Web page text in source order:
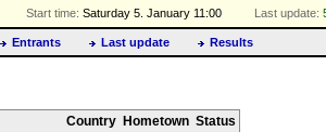
Start time: Saturday 5. January 11:00 Last update:
Entrants Last update Results
Country Hometown Status